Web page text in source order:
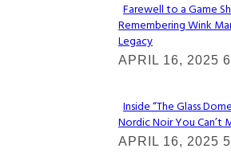
Section
Heading
Farewell to a Game
Remembering Wink
Legacy
APRIL 16, 2025
Section
Heading
Inside “The Glass
Nordic Noir You Can’t
APRIL 16, 2025